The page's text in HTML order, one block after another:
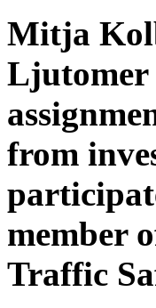
Mitja
Ljutomer
from
member
Traffic